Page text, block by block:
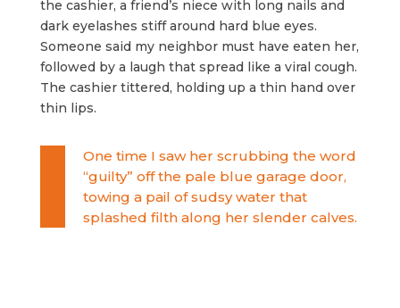
the cashier, a friend’s niece with long nails and
dark eyelashes stiff around hard blue eyes.
Someone said my neighbor must have eaten her,
followed by a laugh that spread like a viral cough.
The cashier tittered, holding up a thin hand over
thin lips.
One time I saw her scrubbing the word
“guilty” off the pale blue garage door,
towing a pail of sudsy water that
splashed filth along her slender calves.